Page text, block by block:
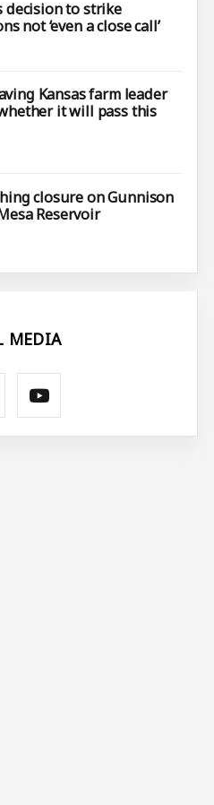
decision to strike
not ‘even a close call’
Kansas farm leader
it will pass this
closure on Gunnison
Reservoir
MEDIA